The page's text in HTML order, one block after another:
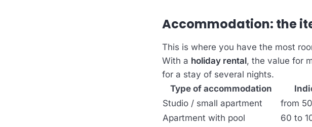
Accommodation: the
This is where you have the most
With a holiday rental, the value for
for a stay of several nights.
Type of accommodation
Studio / small apartment
from
Apartment with pool
60 to